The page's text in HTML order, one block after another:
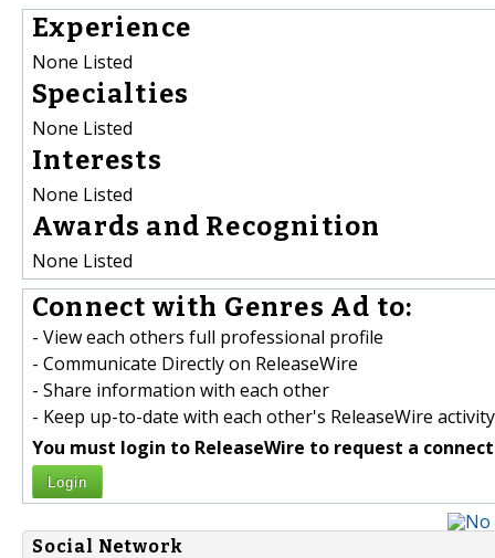
Experience
None Listed
Specialties
None Listed
Interests
None Listed
Awards and Recognition
None Listed
Connect with Genres Ad to:
- View each others full professional profile
- Communicate Directly on ReleaseWire
- Share information with each other
- Keep up-to-date with each other's ReleaseWire activity
You must login to ReleaseWire to request a
Login
Social Network